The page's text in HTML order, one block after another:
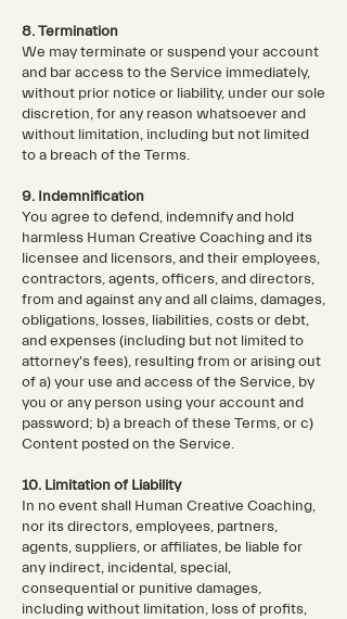
8. Termination
We may terminate or suspend your account
and bar access to the Service immediately,
without prior notice or liability, under our sole
discretion, for any reason whatsoever and
without limitation, including but not limited
to a breach of the Terms.
9. Indemnification
You agree to defend, indemnify and hold
harmless Human Creative Coaching and its
licensee and licensors, and their employees,
contractors, agents, officers, and directors,
from and against any and all claims, damages,
obligations, losses, liabilities, costs or debt,
and expenses (including but not limited to
attorney's fees), resulting from or arising out
of a) your use and access of the Service, by
you or any person using your account and
password; b) a breach of these Terms, or c)
Content posted on the Service.
10. Limitation of Liability
In no event shall Human Creative Coaching,
nor its directors, employees, partners,
agents, suppliers, or affiliates, be liable for
any indirect, incidental, special,
consequential or punitive damages,
including without limitation, loss of profits,